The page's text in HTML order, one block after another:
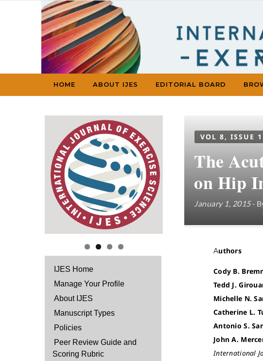
Skip to content
HOME ABOUT IJES EDITORIAL BOARD
IJES Home
Manage Your Profile
About IJES
Manuscript Types
Policies
Peer Review Guide and
Scoring Rubric
VOL 8, ISSUE 1
The
on Hip
January 1, 2015-
Authors
Cody B.
Tedd J.
Michelle N.
Catherine L.
Antonio S.
John A.
International